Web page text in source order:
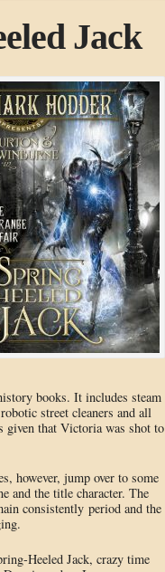
Jack
books. It includes steam
street cleaners and all
that Victoria was shot to
however, jump over to some
and the title character. The
consistently period and the
Heeled Jack, crazy time